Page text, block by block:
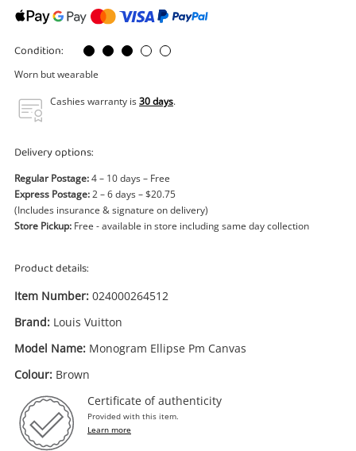
Laptops
Power Tools & Industrial
Condition:
Worn but wearable
Cashies warranty is30 days.
Delivery options:
Regular Postage:4 – 10 days – Free
Express Postage:2 – 6 days – $20.75
(Includes insurance & signature on delivery)
Store Pickup: Free - available in store including same day collection
Product details:
Item Number: 024000264512
Brand: Louis Vuitton
Model Name: Monogram Ellipse Pm Canvas
Colour: Brown
Certificate of authenticity
Provided with this item.
Learn more